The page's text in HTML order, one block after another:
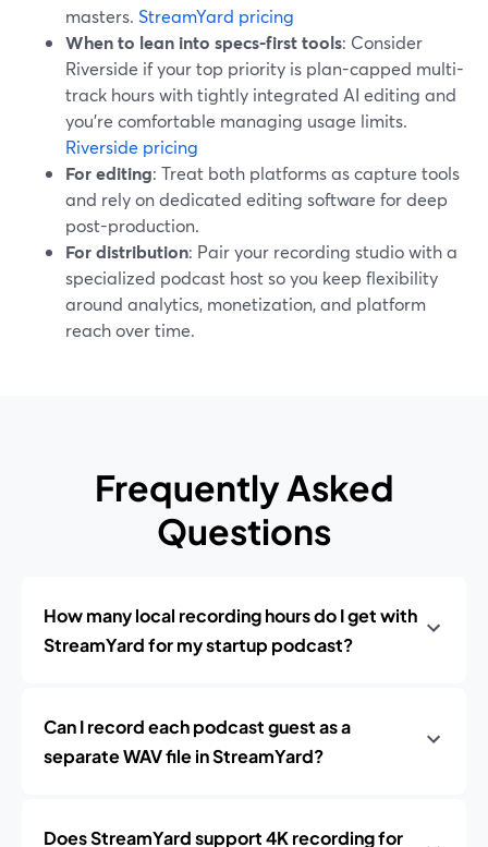
masters. StreamYard pricing
When to lean into specs-first tools: Consider
Riverside if your top priority is plan-capped multi-
track hours with tightly integrated AI editing and
you’re comfortable managing usage limits.
Riverside pricing
For editing: Treat both platforms as capture tools
and rely on dedicated editing software for deep
post-production.
For distribution: Pair your recording studio with a
specialized podcast host so you keep flexibility
around analytics, monetization, and platform
reach over time.
Frequently Asked
Questions
How many local recording hours do I get with
StreamYard for my startup podcast?
Can I record each podcast guest as a
separate WAV file in StreamYard?
Does StreamYard support 4K recording for